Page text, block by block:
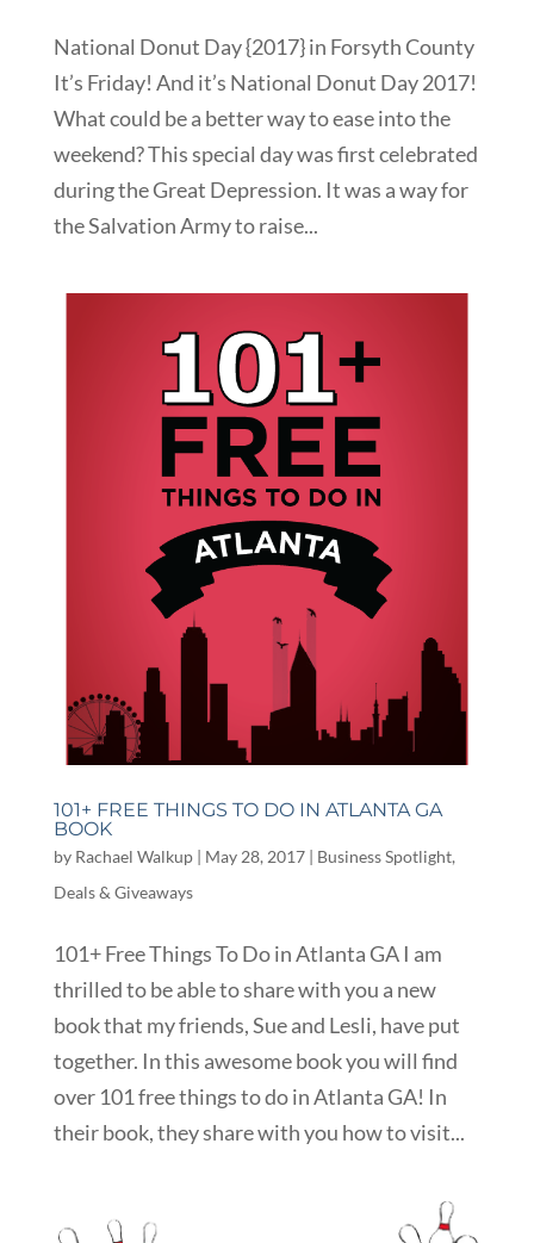
National Donut Day {2017} in Forsyth County
It’s Friday! And it’s National Donut Day 2017!
What could be a better way to ease into the
weekend? This special day was first celebrated
during the Great Depression. It was a way for
the Salvation Army to raise...
101+ FREE THINGS TO DO IN ATLANTA GA
BOOK
by Rachael Walkup| May 28, 2017| Business Spotlight,
Deals & Giveaways
101+ Free Things To Do in Atlanta GA I am
thrilled to be able to share with you a new
book that my friends, Sue and Lesli, have put
together. In this awesome book you will find
over 101 free things to do in Atlanta GA! In
their book, they share with you how to visit...